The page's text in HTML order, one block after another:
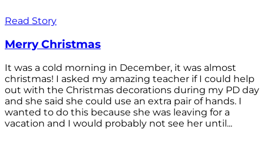
Read Story
Merry Christmas
It was a cold morning in December, it was almost
christmas! I asked my amazing teacher if I could help
out with the Christmas decorations during my PD day
and she said she could use an extra pair of hands. I
wanted to do this because she was leaving for a
vacation and I would probably not see her until...